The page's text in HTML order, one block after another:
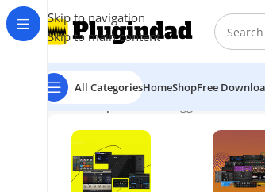
Skip to navigation
Skip to main content
All CategoriesHomeShopFree
Home Shop Products tagged “Toontrack